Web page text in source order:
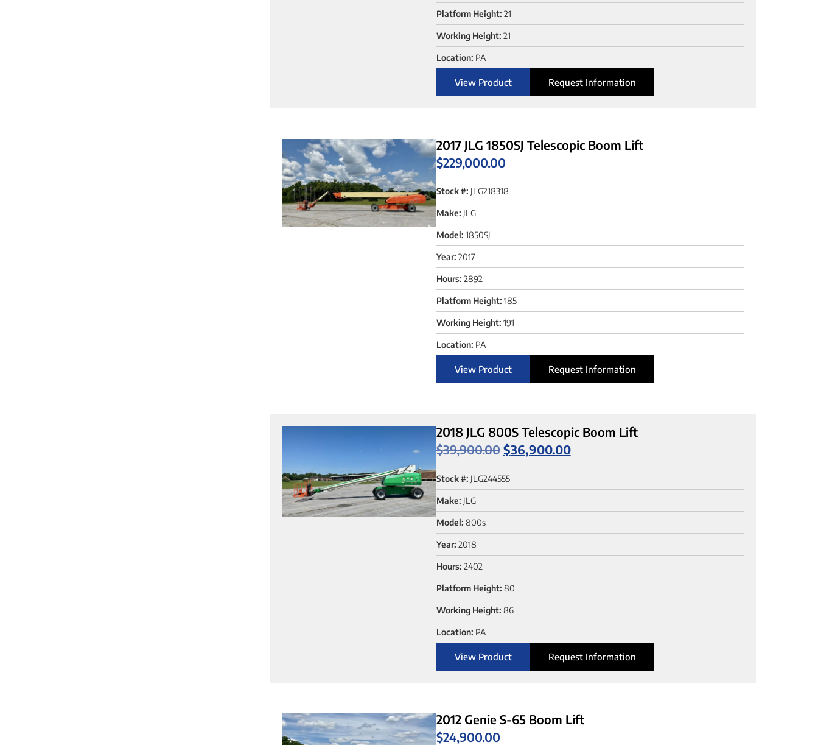
Platform Height: 21
Working Height: 21
Location: PA
View Product Request Information
2017 JLG 1850SJ Telescopic Boom Lift
$229,000.00
Stock #: JLG218318
Make: JLG
Model: 1850SJ
Year: 2017
Hours: 2892
Platform Height: 185
Working Height: 191
Location: PA
View Product Request Information
2018 JLG 800S Telescopic Boom Lift
$39,900.00 $36,900.00
Stock #: JLG244555
Make: JLG
Model: 800s
Year: 2018
Hours: 2402
Platform Height: 80
Working Height: 86
Location: PA
View Product Request Information
2012 Genie S-65 Boom Lift
$24,900.00